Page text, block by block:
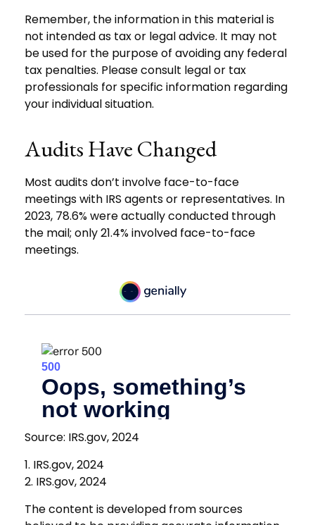
Remember, the information in this material is
not intended as tax or legal advice. It may not
be used for the purpose of avoiding any federal
tax penalties. Please consult legal or tax
professionals for specific information regarding
your individual situation.
Audits Have Changed
Most audits don’t involve face-to-face
meetings with IRS agents or representatives. In
2023, 78.6% were actually conducted through
the mail; only 21.4% involved face-to-face
meetings.
Source: IRS.gov, 2024
1. IRS.gov, 2024
2. IRS.gov, 2024
The content is developed from sources